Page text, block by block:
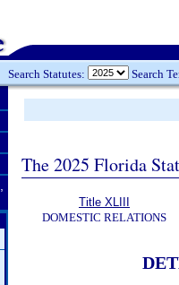
Search Statutes: Search
The 2025 Florida
Title XLIII
DOMESTIC RELATIONS